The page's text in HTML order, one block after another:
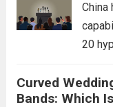
China
20
Curved
Bands: Which